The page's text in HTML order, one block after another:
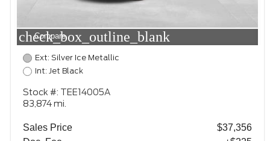
check_box_outline_blank
Compare
Ext: Silver Ice Metallic
Int: Jet Black
Stock #: TEE14005A
83,874 mi.
Sales Price
$37,356